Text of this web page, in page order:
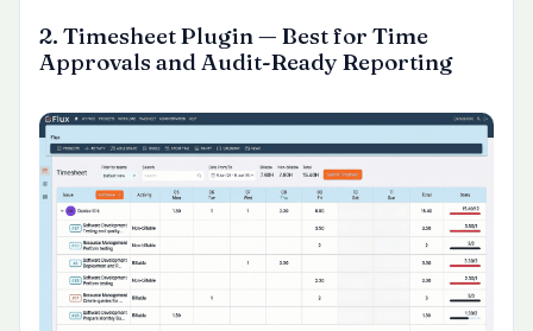
multiple Redmine reports
stakeholders need read-only visibility
without full Redmine access
project health needs to be reviewed visually
and quickly
6. Invoice Plugin — Best for Turning
Logged Time into Client Billing